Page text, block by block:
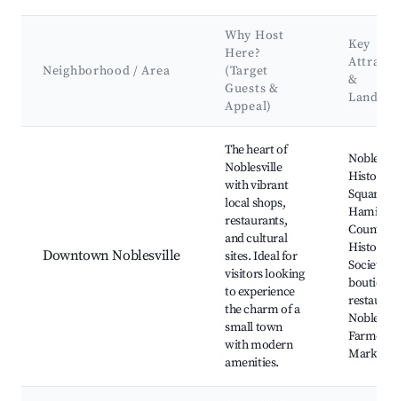
Neighborhood / Area
Why Host
Here?
(Target
Guests &
Appeal)
Key
&
Downtown Noblesville
The heart of
Noblesville
with vibrant
local shops,
restaurants,
and cultural
sites. Ideal for
visitors looking
to experience
the charm of a
small town
with modern
amenities.
Historic
Square,
Hamilton
County
Society,
Farmers
Market